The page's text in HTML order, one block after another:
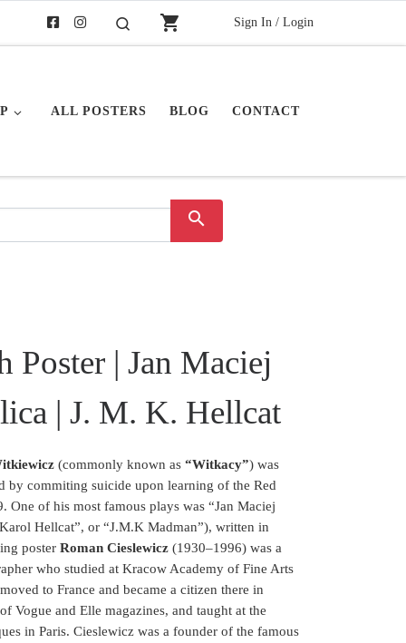
Searchshopping_cart Sign In / Login
ALL POSTERS BLOG CONTACT
search
Poster | Jan Maciej
| J. M. K. Hellcat
(commonly known as“Witkacy”) was
by commiting suicide upon learning of the Red
One of his most famous plays was “Jan Maciej
Hellcat”, or “J.M.K Madman”), written in
posterRoman Cieslewicz (1930–1996) was a
who studied at Kracow Academy of Fine Arts
to France and became a citizen there in
Vogue and Elle magazines, and taught at the
in Paris. Cieslewicz was a founder of the famous